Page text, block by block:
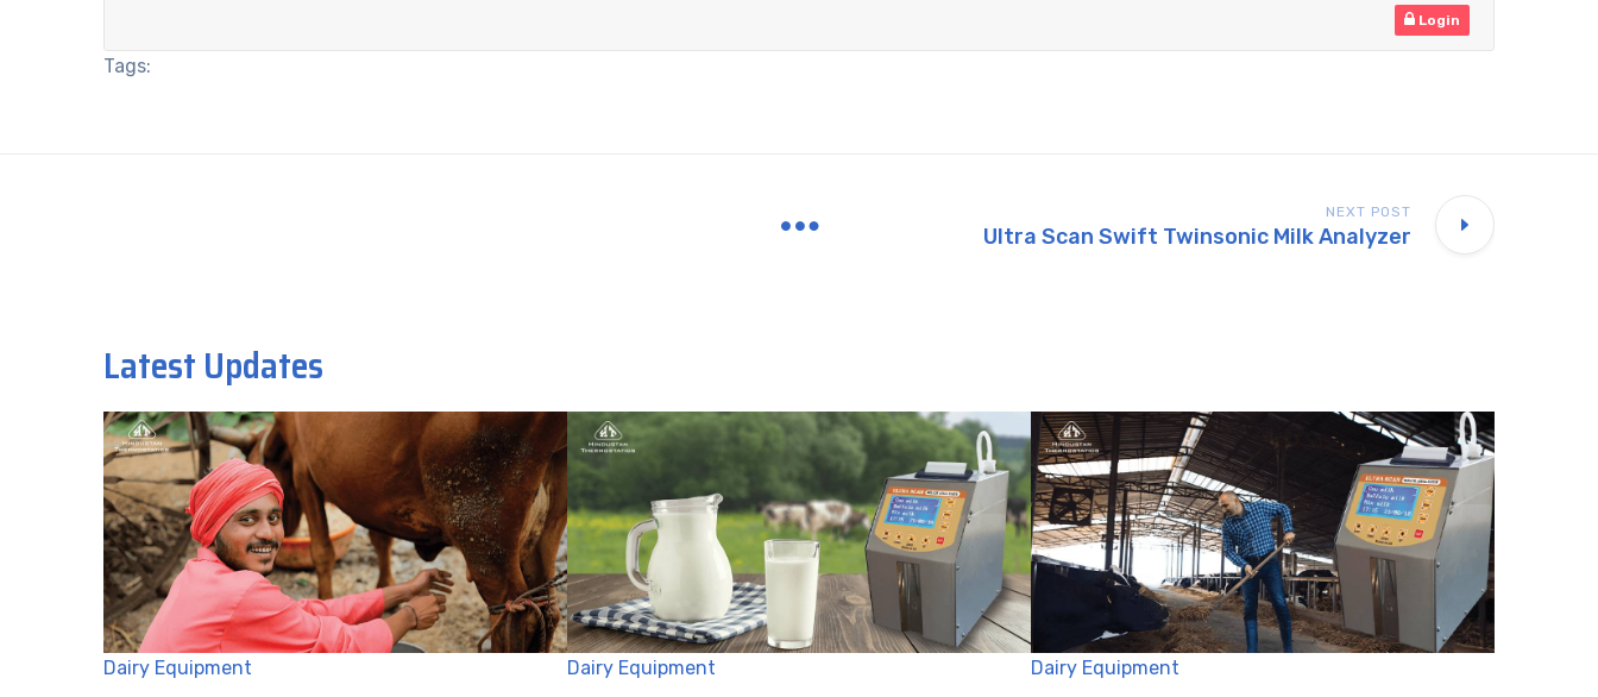
Login
Tags:
NEXT POST
Ultra Scan Swift Twinsonic Milk Analyzer
Latest Updates
Dairy Equipment Dairy Equipment Dairy Equipment